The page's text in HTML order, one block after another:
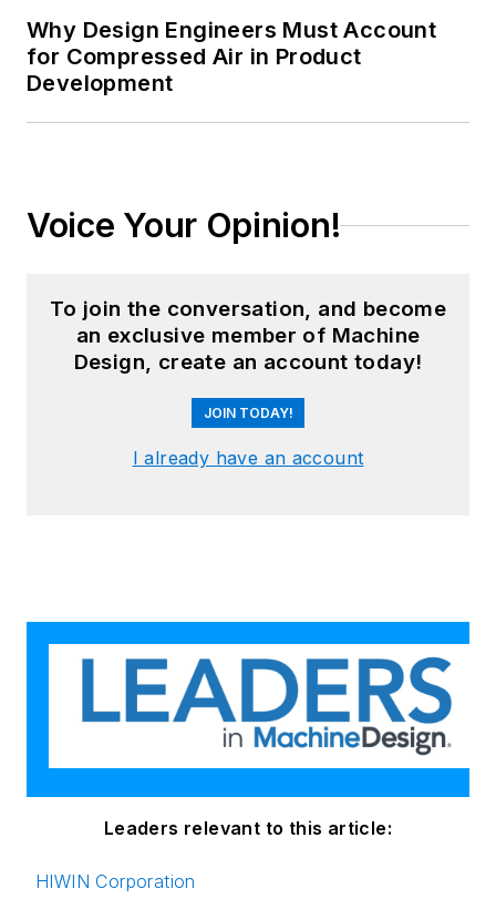
Why Design Engineers Must Account
for Compressed Air in Product
Development
Voice Your Opinion!
To join the conversation, and become
an exclusive member of Machine
Design, create an account today!
JOIN TODAY!
I already have an account
Leaders relevant to this article:
HIWIN Corporation